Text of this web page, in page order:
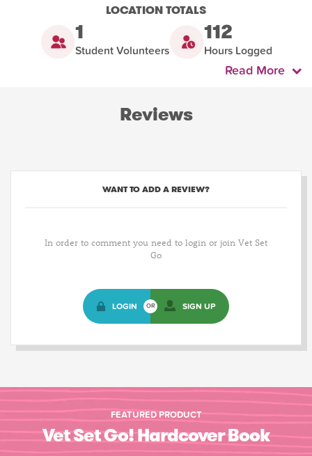
LOCATION TOTALS
1
Student Volunteers
112
Hours Logged
Read More
Reviews
WANT TO ADD A REVIEW?
In order to comment you need to login or join Vet Set
Go
LOGIN OR SIGN UP
FEATURED PRODUCT
Vet Set Go! Hardcover Book